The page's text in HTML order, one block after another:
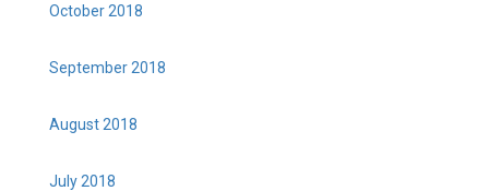
October 2018
September 2018
August 2018
July 2018